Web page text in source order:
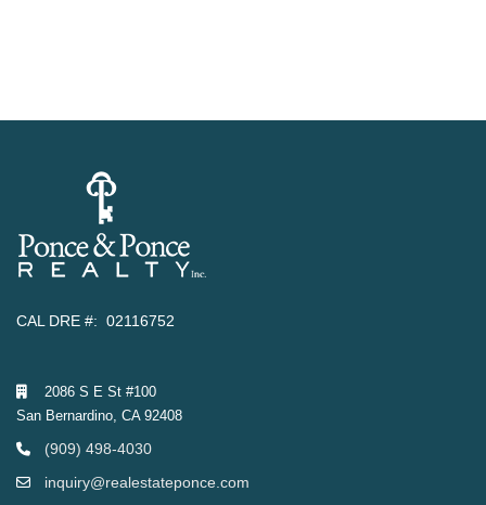
CAL DRE #: 02116752
2086 S E St #100
San Bernardino, CA 92408
(909) 498-4030
inquiry@realestateponce.com